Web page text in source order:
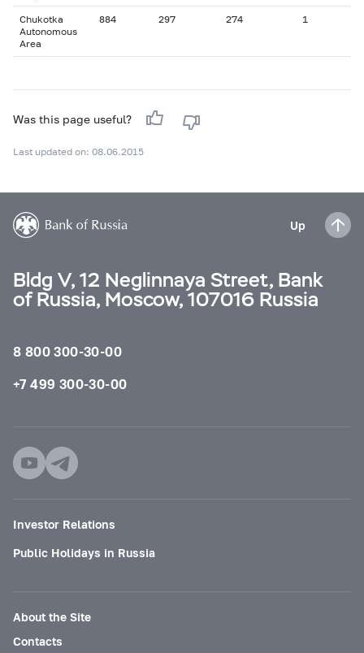
Chukotka
Autonomous
Area
884 297 274 1
Was this page useful?
Last updated on: 08.06.2015
Up
Bldg V, 12 Neglinnaya Street, Bank
of Russia, Moscow, 107016 Russia
8 800 300-30-00
+7 499 300-30-00
Investor Relations
Public Holidays in Russia
About the Site
Contacts